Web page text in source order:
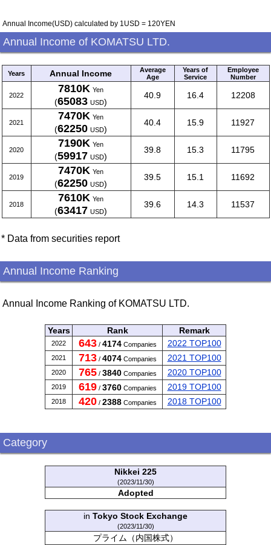
Annual Income(USD) calculated by 1USD = 120YEN
Annual Income of KOMATSU LTD.
Years Annual Income
Average
Age
Years of
Service
Employee
Number
2022
7810K Yen
(65083 USD)
40.9 16.4 12208
2021
7470K Yen
(62250 USD)
40.4 15.9 11927
2020
7190K Yen
(59917 USD)
39.8 15.3 11795
2019
7470K Yen
(62250 USD)
39.5 15.1 11692
2018
7610K Yen
(63417 USD)
39.6 14.3 11537
* Data from securities report
Annual Income Ranking
Annual Income Ranking of KOMATSU LTD.
Years Rank Remark
2022 643/ 4174Companies 2022 TOP100
2021 713/ 4074Companies 2021 TOP100
2020 765/ 3840Companies 2020 TOP100
2019 619/ 3760Companies 2019 TOP100
2018 420/ 2388Companies 2018 TOP100
Category
Nikkei 225
(2023/11/30)
Adopted
in Tokyo Stock Exchange
(2023/11/30)
プライム（内国株式）